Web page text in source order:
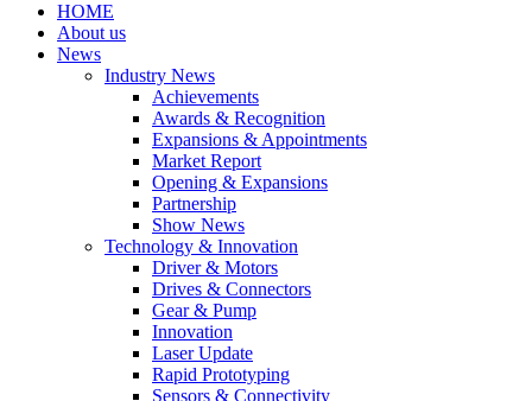
HOME
About us
News
Industry News
Achievements
Awards & Recognition
Expansions & Appointments
Market Report
Opening & Expansions
Partnership
Show News
Technology & Innovation
Driver & Motors
Drives & Connectors
Gear & Pump
Innovation
Laser Update
Rapid Prototyping
Sensors & Connectivity